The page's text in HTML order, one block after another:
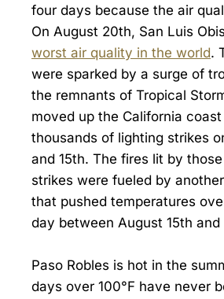
four days because the air
On August 20th, San Luis
worst air quality in the world.
were sparked by a surge of
the remnants of Tropical
moved up the California
thousands of lighting strikes
and 15th. The fires lit by
strikes were fueled by
that pushed temperatures
day between August 15th and
Paso Robles is hot in the
days over 100°F have never